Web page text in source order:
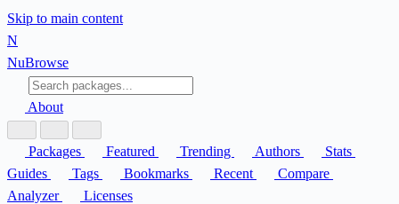
Skip to main content
N
NuBrowse
About
Packages Featured Trending Authors
Stats
Guides
Tags Bookmarks Recent
Compare
Analyzer
Licenses